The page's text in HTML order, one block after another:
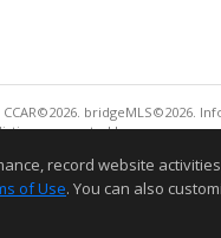
CCAR©2026. bridgeMLS©2026.
presented here may or
record website
of Use. You can also